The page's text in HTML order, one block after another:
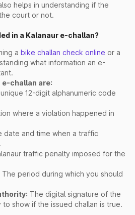
helps in understanding if the
court or not.
in a Kalanaur e-challan?
a bike challan check online or a
what information an e-
e-challan are:
12-digit alphanumeric code
where a violation happened in
date and time when a traffic
traffic penalty imposed for the
The period during which you should
The digital signature of the
show if the issued challan is true.